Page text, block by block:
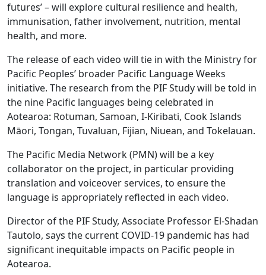
futures’ – will explore cultural resilience and health,
immunisation, father involvement, nutrition, mental
health, and more.
The release of each video will tie in with the Ministry for
Pacific Peoples’ broader Pacific Language Weeks
initiative. The research from the PIF Study will be told in
the nine Pacific languages being celebrated in
Aotearoa: Rotuman, Samoan, I-Kiribati, Cook Islands
Māori, Tongan, Tuvaluan, Fijian, Niuean, and Tokelauan.
The Pacific Media Network (PMN) will be a key
collaborator on the project, in particular providing
translation and voiceover services, to ensure the
language is appropriately reflected in each video.
Director of the PIF Study, Associate Professor El-Shadan
Tautolo, says the current COVID-19 pandemic has had
significant inequitable impacts on Pacific people in
Aotearoa.